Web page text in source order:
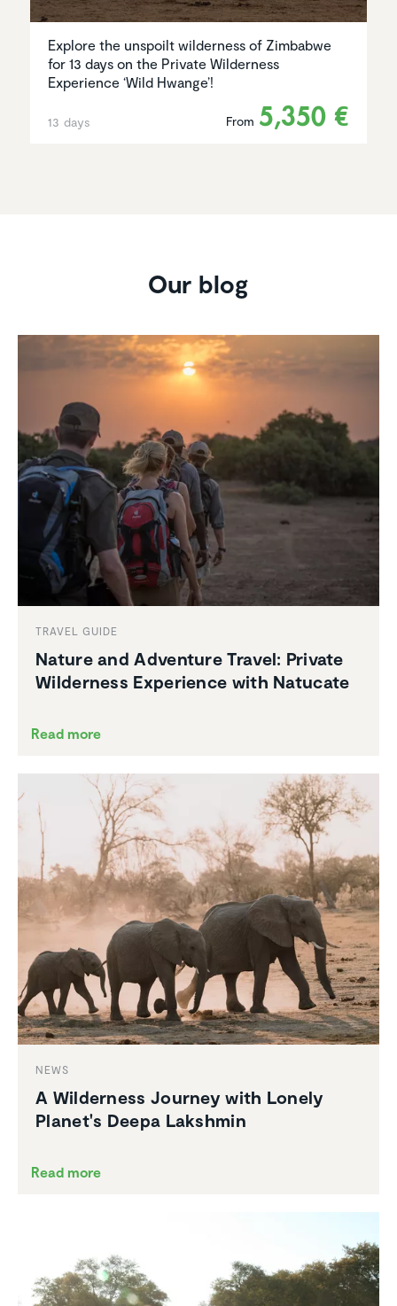
Explore the unspoilt wilderness of Zimbabwe
for 13 days on the Private Wilderness
Experience ‘Wild Hwange’!
13 days From 5,350 €
Our blog
TRAVEL GUIDE
Nature and Adventure Travel: Private
Wilder­ness Experi­ence with Natucate
Read more
NEWS
A Wilder­ness Journey with Lonely
Planet's Deepa Lakshmin
Read more